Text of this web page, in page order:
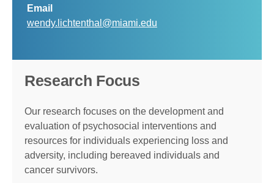
Email
wendy.lichtenthal@miami.edu
Research Focus
Our research focuses on the development and
evaluation of psychosocial interventions and
resources for individuals experiencing loss and
adversity, including bereaved individuals and
cancer survivors.